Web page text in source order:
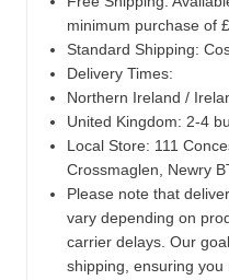
minimum purchase of
Standard Shipping:
Delivery Times:
Northern Ireland /
United Kingdom: 2-4
Local Store: 111
Crossmaglen, Newry
Please note that
vary depending on
carrier delays. Our
shipping, ensuring